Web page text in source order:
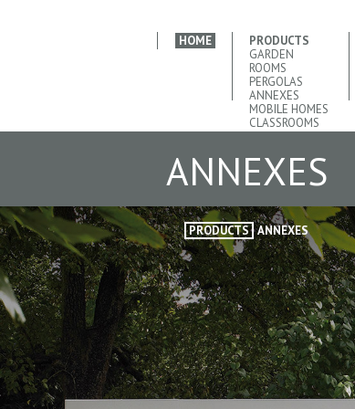
HOME
PRODUCTS
GARDEN
ROOMS
PERGOLAS
ANNEXES
MOBILE HOMES
CLASSROOMS
ANNEXES
PRODUCTS ANNEXES